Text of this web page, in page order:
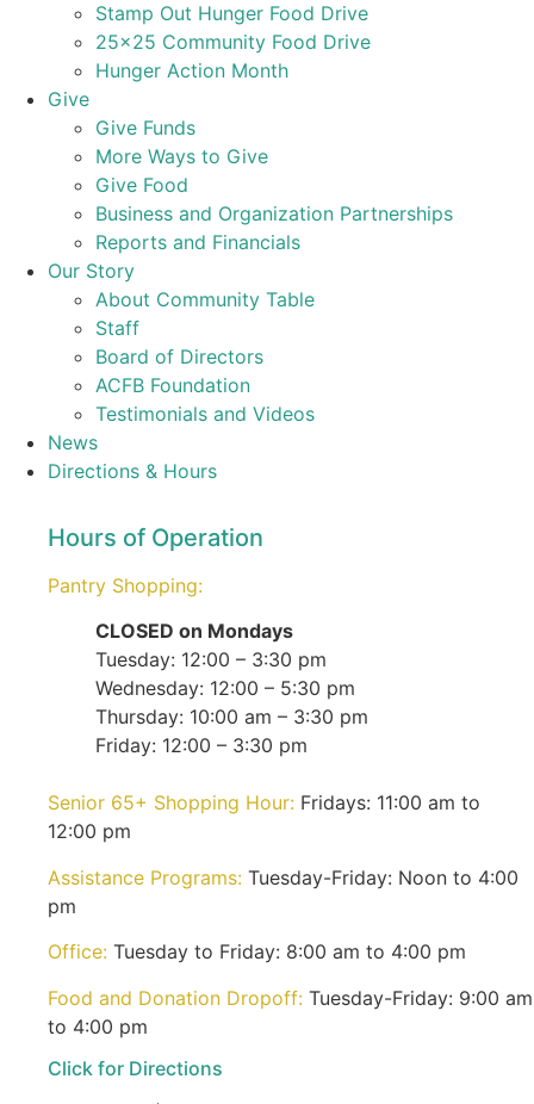
Stamp Out Hunger Food Drive
25×25 Community Food Drive
Hunger Action Month
Give
Give Funds
More Ways to Give
Give Food
Business and Organization Partnerships
Reports and Financials
Our Story
About Community Table
Staff
Board of Directors
ACFB Foundation
Testimonials and Videos
News
Directions & Hours
Hours of Operation
Pantry Shopping:
CLOSED on Mondays
Tuesday: 12:00 – 3:30 pm
Wednesday: 12:00 – 5:30 pm
Thursday: 10:00 am – 3:30 pm
Friday: 12:00 – 3:30 pm
Senior 65+ Shopping Hour: Fridays: 11:00 am to
12:00 pm
Assistance Programs: Tuesday-Friday: Noon to 4:00
pm
Office: Tuesday to Friday: 8:00 am to 4:00 pm
Food and Donation Dropoff: Tuesday-Friday: 9:00 am
to 4:00 pm
Click for Directions